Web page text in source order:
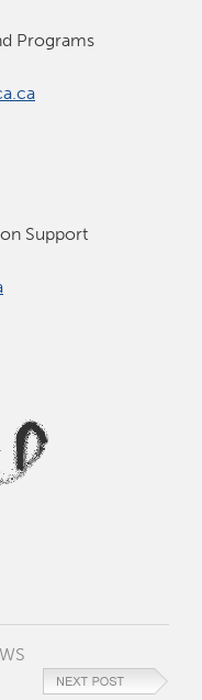
Programs
Support